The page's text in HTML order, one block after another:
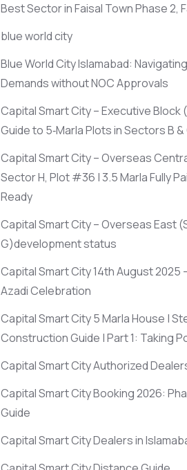
Best Sector in Faisal Town Phase 2,
blue world city
Blue World City Islamabad:
Demands without NOC Approvals
Capital Smart City – Executive Block
Guide to 5‑Marla Plots in Sectors B &
Capital Smart City – Overseas
Sector H, Plot #36 | 3.5 Marla Fully
Ready
Capital Smart City – Overseas East
G)development status
Capital Smart City 14th August 2025
Azadi Celebration
Capital Smart City 5 Marla House |
Construction Guide | Part 1: Taking
Capital Smart City Authorized
Capital Smart City Booking 2026:
Guide
Capital Smart City Dealers in